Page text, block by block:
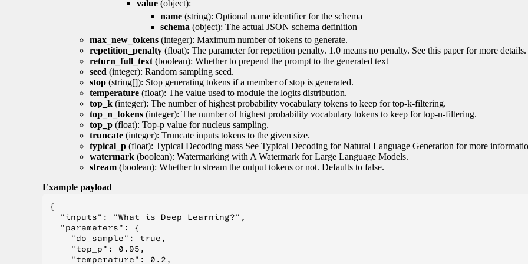
value (object):
name (string): Optional name identifier for the schema
schema (object): The actual JSON schema definition
max_new_tokens (integer): Maximum number of tokens to generate.
repetition_penalty (float): The parameter for repetition penalty. 1.0 means no penalty. See this paper for more details.
return_full_text (boolean): Whether to prepend the prompt to the generated text
seed (integer): Random sampling seed.
stop (string[]): Stop generating tokens if a member of stop is generated.
temperature (float): The value used to module the logits distribution.
top_k (integer): The number of highest probability vocabulary tokens to keep for top-k-filtering.
top_n_tokens (integer): The number of highest probability vocabulary tokens to keep for top-n-filtering.
top_p (float): Top-p value for nucleus sampling.
truncate (integer): Truncate inputs tokens to the given size.
typical_p (float): Typical Decoding mass See Typical Decoding for Natural Language Generation for more
watermark (boolean): Watermarking with A Watermark for Large Language Models.
stream (boolean): Whether to stream the output tokens or not. Defaults to false.
Example payload
{
  "inputs": "What is Deep Learning?",
  "parameters": {
    "do_sample": true,
    "top_p": 0.95,
    "temperature": 0.2,